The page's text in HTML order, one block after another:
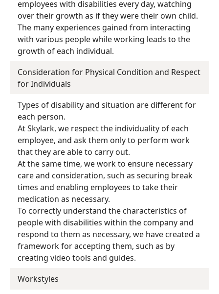
employees with disabilities every day, watching
over their growth as if they were their own child.
The many experiences gained from interacting
with various people while working leads to the
growth of each individual.
Consideration for Physical Condition and Respect
for Individuals
Types of disability and situation are different for
each person.
At Skylark, we respect the individuality of each
employee, and ask them only to perform work
that they are able to carry out.
At the same time, we work to ensure necessary
care and consideration, such as securing break
times and enabling employees to take their
medication as necessary.
To correctly understand the characteristics of
people with disabilities within the company and
respond to them as necessary, we have created a
framework for accepting them, such as by
creating video tools and guides.
Workstyles